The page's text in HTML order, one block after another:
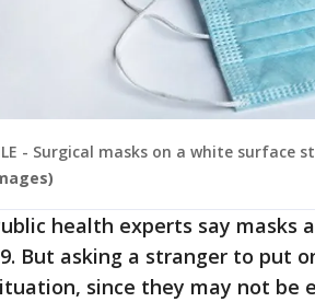
- Surgical masks on a white surface
health experts say masks
But asking a stranger to put
since they may not be